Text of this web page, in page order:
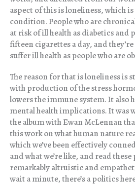
aspect of this is loneliness, which
condition. People who are
at risk of ill health as diabetics and
fifteen cigarettes a day, and
suffer ill health as people who are
The reason for that is loneliness is
with production of the stress
lowers the immune system. It also
mental health implications. It was
the album with Ewan McLennan
this work on what human nature
which we’ve been effectively
and what we’re like, and read
remarkably altruistic and
wait a minute, there’s a politics